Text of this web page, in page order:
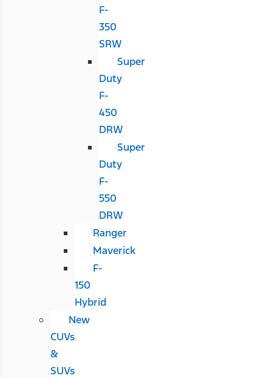
F-
350
SRW
Super
Duty
F-
450
DRW
Super
Duty
F-
550
DRW
Ranger
Maverick
F-
150
Hybrid
New
CUVs
&
SUVs